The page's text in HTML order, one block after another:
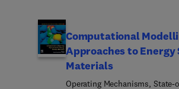
incorporating the latest
studies, sections provide
tools and techniques for
and multispectral image
scientific, industrial, and field
Computational
Approaches to Energy
Materials
Operating Mechanisms,